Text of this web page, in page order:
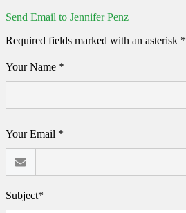
Send Email to Jennifer Penz
Required fields marked with an asterisk *
Your Name *
Your Email *
Subject*